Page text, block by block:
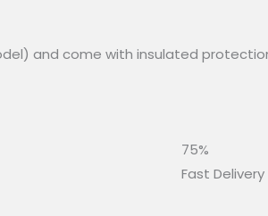
and come with insulated
75%
Fast Delivery